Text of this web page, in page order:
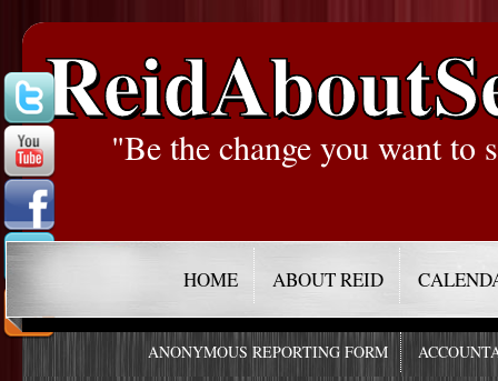
"Be the change you want to
HOME ABOUT REID
ANONYMOUS REPORTING FORM